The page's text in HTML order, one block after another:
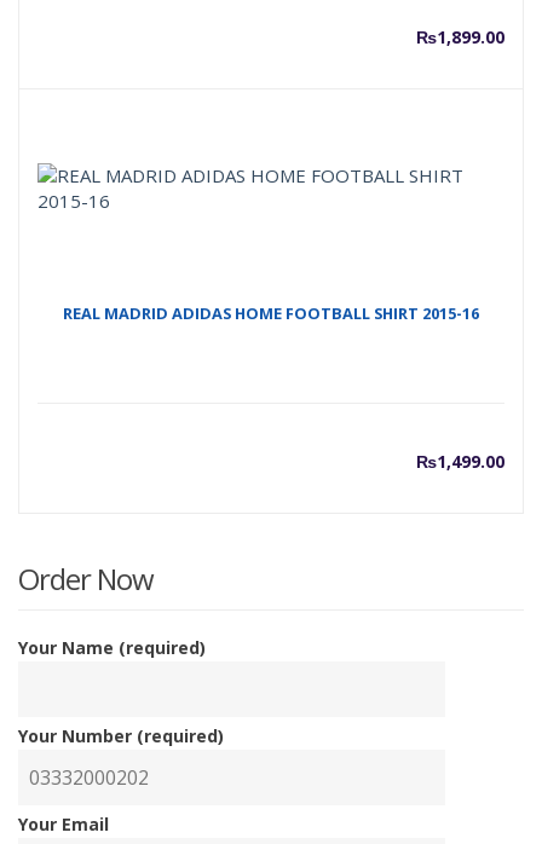
₨1,899.00
REAL MADRID ADIDAS HOME FOOTBALL SHIRT 2015-16
₨1,499.00
Order Now
Your Name (required)
Your Number (required)
Your Email